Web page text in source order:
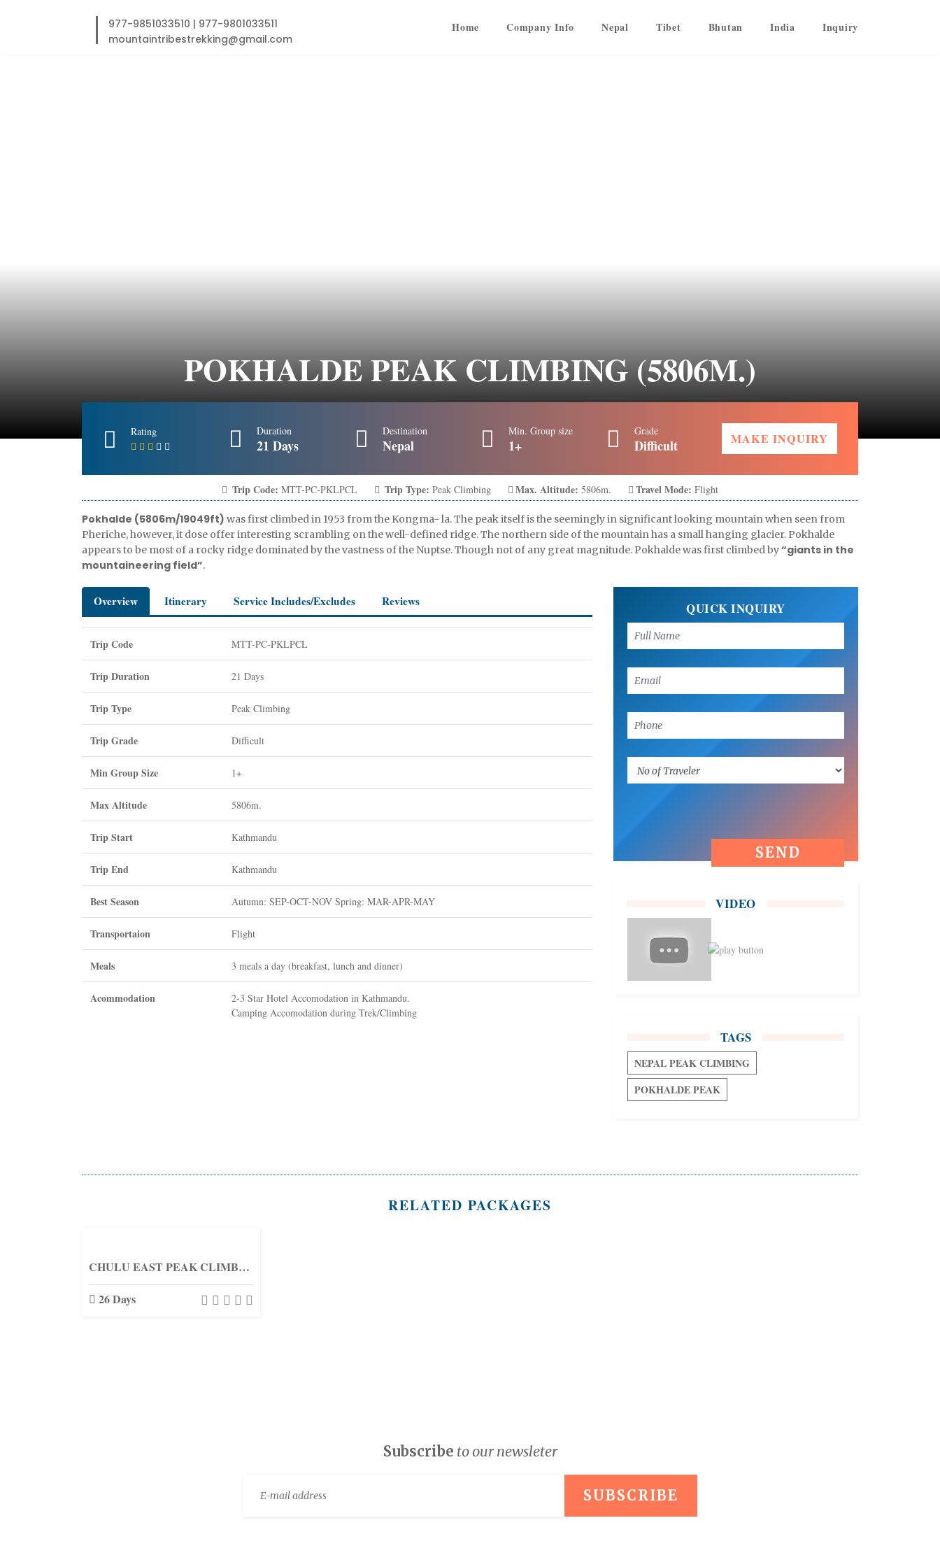
977-9851033510 | 977-9801033511
mountaintribestrekking@gmail.com
Home Company Info Nepal Tibet Bhutan India Inquiry
POKHALDE PEAK CLIMBING (5806M.)
Rating Duration
21 Days
Destination
Nepal
Min. Group size
1+
Grade
Difficult MAKE INQUIRY
Trip Code: MTT-PC-PKLPCL Trip Type: Peak Climbing Max. Altitude: 5806m. Travel Mode: Flight
Pokhalde (5806m/19049ft) was first climbed in 1953 from the Kongma- la. The peak itself is the seemingly in significant looking mountain when seen from
Pheriche, however, it dose offer interesting scrambling on the well-defined ridge. The northern side of the mountain has a small hanging glacier. Pokhalde
appears to be most of a rocky ridge dominated by the vastness of the Nuptse. Though not of any great magnitude. Pokhalde was first climbed by“giants in the
mountaineering field”.
Overview Itinerary Service Includes/Excludes Reviews
Trip Code MTT-PC-PKLPCL
Trip Duration 21 Days
Trip Type Peak Climbing
Trip Grade Difficult
Min Group Size 1+
Max Altitude 5806m.
Trip Start Kathmandu
Trip End Kathmandu
Best Season Autumn: SEP-OCT-NOV Spring: MAR-APR-MAY
Transportaion Flight
Meals 3 meals a day (breakfast, lunch and dinner)
Acommodation
2-3 Star Hotel Accomodation in Kathmandu.
Camping Accomodation during Trek/Climbing
QUICK INQUIRY
VIDEO
TAGS
NEPAL PEAK CLIMBING
POKHALDE PEAK
RELATED PACKAGES
CHULU EAST PEAK CLIMBING (6584M.)
26 Days
Subscribe to our newsleter